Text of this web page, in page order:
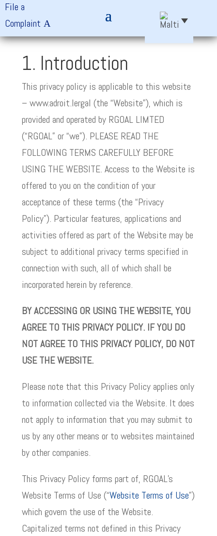
File a
Complaint
1. Introduction
This privacy policy is applicable to this website
– www.adroit.lergal (the “Website”), which is
provided and operated by RGOAL LIMTED
(“RGOAL” or “we”). PLEASE READ THE
FOLLOWING TERMS CAREFULLY BEFORE
USING THE WEBSITE. Access to the Website is
offered to you on the condition of your
acceptance of these terms (the “Privacy
Policy”). Particular features, applications and
activities offered as part of the Website may be
subject to additional privacy terms specified in
connection with such, all of which shall be
incorporated herein by reference.
BY ACCESSING OR USING THE WEBSITE, YOU
AGREE TO THIS PRIVACY POLICY. IF YOU DO
NOT AGREE TO THIS PRIVACY POLICY, DO NOT
USE THE WEBSITE.
Please note that this Privacy Policy applies only
to information collected via the Website. It does
not apply to information that you may submit to
us by any other means or to websites maintained
by other companies.
This Privacy Policy forms part of, RGOAL’s
Website Terms of Use (“Website Terms of Use”)
which govern the use of the Website.
Capitalized terms not defined in this Privacy